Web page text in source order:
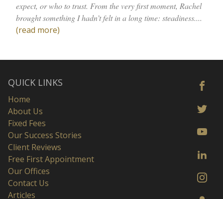
expect, or who to trust. From the very first moment, Rachel
brought something I hadn’t felt in a long time: steadiness....
(read more)
QUICK LINKS
Home
About Us
Fixed Fees
Our Success Stories
Client Reviews
Free First Appointment
Our Offices
Contact Us
Articles